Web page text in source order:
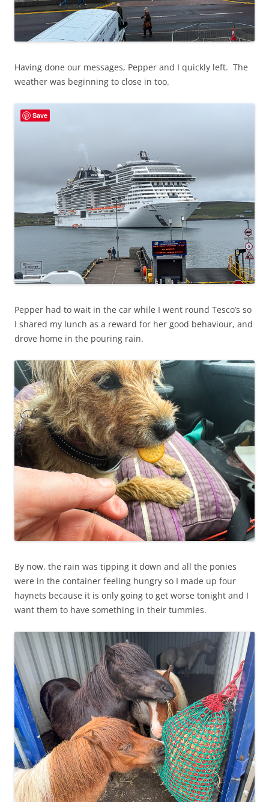
Having done our messages, Pepper and I quickly left. The
weather was beginning to close in too.
Pepper had to wait in the car while I went round Tesco’s so
I shared my lunch as a reward for her good behaviour, and
drove home in the pouring rain.
By now, the rain was tipping it down and all the ponies
were in the container feeling hungry so I made up four
haynets because it is only going to get worse tonight and I
want them to have something in their tummies.
Save